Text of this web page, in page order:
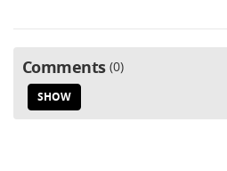
Comments 0
SHOW